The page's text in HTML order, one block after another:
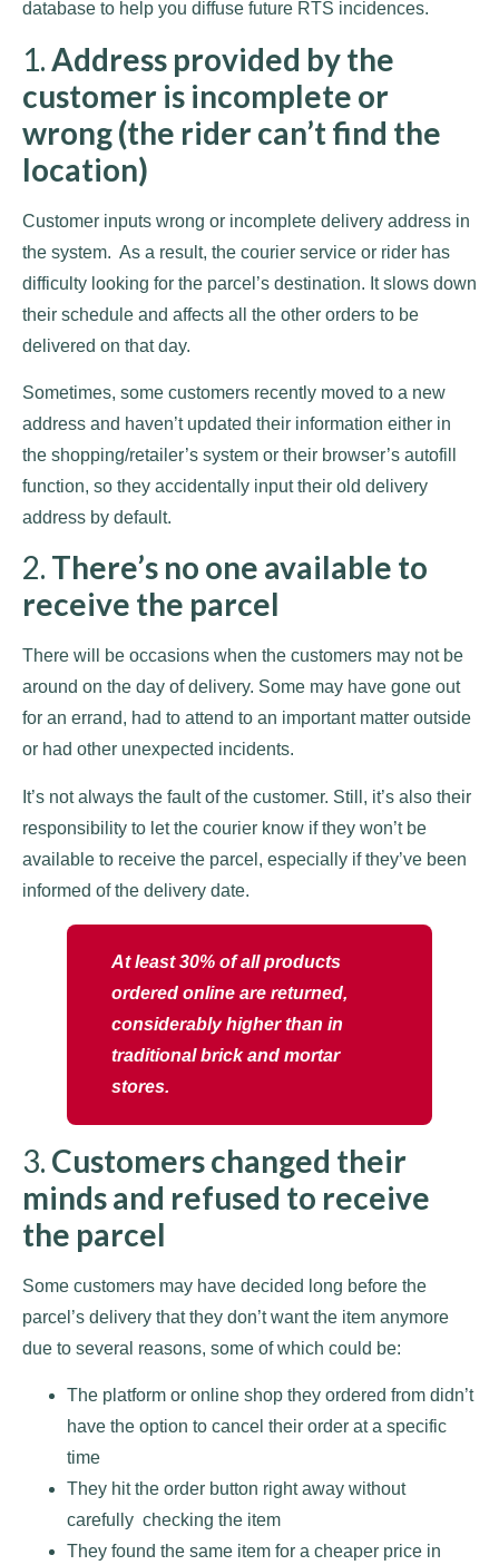
database to help you diffuse future RTS incidences.
1. Address provided by the
customer is incomplete or
wrong (the rider can’t find the
location)
Customer inputs wrong or incomplete delivery address in
the system. As a result, the courier service or rider has
difficulty looking for the parcel’s destination. It slows down
their schedule and affects all the other orders to be
delivered on that day.
Sometimes, some customers recently moved to a new
address and haven’t updated their information either in
the shopping/retailer’s system or their browser’s autofill
function, so they accidentally input their old delivery
address by default.
2. There’s no one available to
receive the parcel
There will be occasions when the customers may not be
around on the day of delivery. Some may have gone out
for an errand, had to attend to an important matter outside
or had other unexpected incidents.
It’s not always the fault of the customer. Still, it’s also their
responsibility to let the courier know if they won’t be
available to receive the parcel, especially if they’ve been
informed of the delivery date.
At least 30% of all products
ordered online are returned,
considerably higher than in
traditional brick and mortar
stores.
3. Customers changed their
minds and refused to receive
the parcel
Some customers may have decided long before the
parcel’s delivery that they don’t want the item anymore
due to several reasons, some of which could be:
The platform or online shop they ordered from didn’t
have the option to cancel their order at a specific
time
They hit the order button right away without
carefully checking the item
They found the same item for a cheaper price in